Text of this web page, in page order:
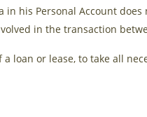
his Personal Account
in the transaction
loan or lease, to take all